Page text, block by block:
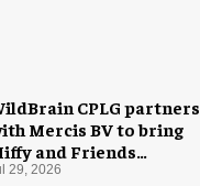
CPLG partners
Mercis BV to bring
and Friends
to global
29, 2026